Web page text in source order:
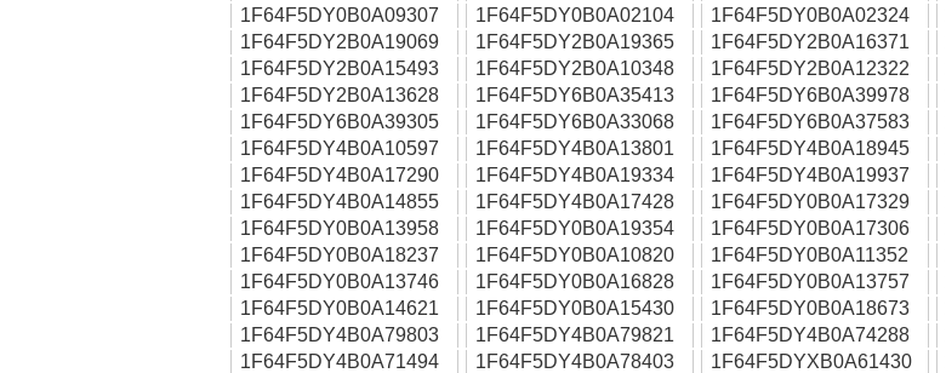
1F64F5DY0B0A09307
1F64F5DY0B0A02104 1F64F5DY0B0A02324
1F64F5DY2B0A19069
1F64F5DY2B0A19365 1F64F5DY2B0A16371
1F64F5DY2B0A15493
1F64F5DY2B0A10348 1F64F5DY2B0A12322
1F64F5DY2B0A13628
1F64F5DY6B0A35413 1F64F5DY6B0A39978
1F64F5DY6B0A39305
1F64F5DY6B0A33068 1F64F5DY6B0A37583
1F64F5DY4B0A10597
1F64F5DY4B0A13801 1F64F5DY4B0A18945
1F64F5DY4B0A17290
1F64F5DY4B0A19334 1F64F5DY4B0A19937
1F64F5DY4B0A14855
1F64F5DY4B0A17428 1F64F5DY0B0A17329
1F64F5DY0B0A13958
1F64F5DY0B0A19354 1F64F5DY0B0A17306
1F64F5DY0B0A18237
1F64F5DY0B0A10820 1F64F5DY0B0A11352
1F64F5DY0B0A13746
1F64F5DY0B0A16828 1F64F5DY0B0A13757
1F64F5DY0B0A14621
1F64F5DY0B0A15430 1F64F5DY0B0A18673
1F64F5DY4B0A79803
1F64F5DY4B0A79821 1F64F5DY4B0A74288
1F64F5DY4B0A71494
1F64F5DY4B0A78403 1F64F5DYXB0A61430